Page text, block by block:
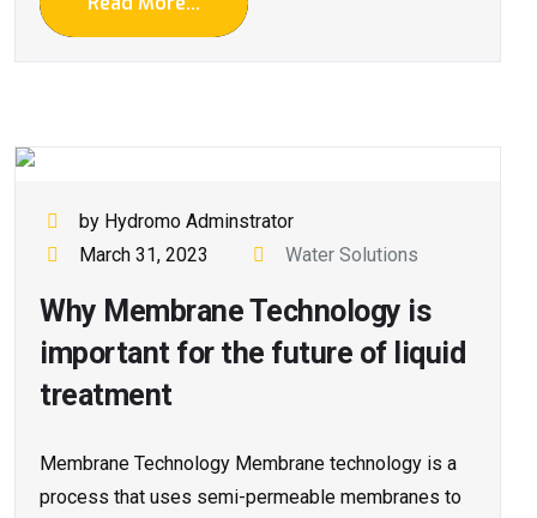
by Hydromo Adminstrator
March 31, 2023
Water Solutions
Why Membrane Technology is
important for the future of liquid
treatment
Membrane Technology Membrane technology is a
process that uses semi-permeable membranes to